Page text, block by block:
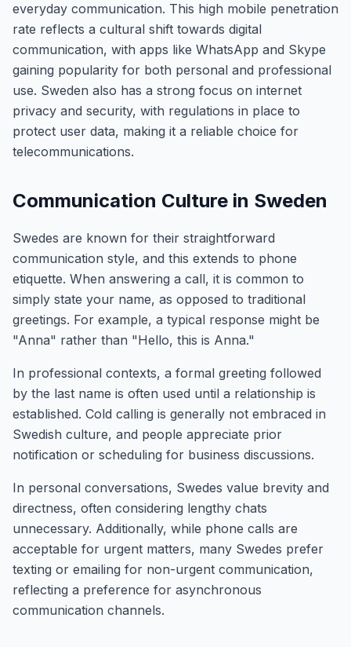
everyday communication. This high mobile penetration
rate reflects a cultural shift towards digital
communication, with apps like WhatsApp and Skype
gaining popularity for both personal and professional
use. Sweden also has a strong focus on internet
privacy and security, with regulations in place to
protect user data, making it a reliable choice for
telecommunications.
Communication Culture in Sweden
Swedes are known for their straightforward
communication style, and this extends to phone
etiquette. When answering a call, it is common to
simply state your name, as opposed to traditional
greetings. For example, a typical response might be
"Anna" rather than "Hello, this is Anna."
In professional contexts, a formal greeting followed
by the last name is often used until a relationship is
established. Cold calling is generally not embraced in
Swedish culture, and people appreciate prior
notification or scheduling for business discussions.
In personal conversations, Swedes value brevity and
directness, often considering lengthy chats
unnecessary. Additionally, while phone calls are
acceptable for urgent matters, many Swedes prefer
texting or emailing for non-urgent communication,
reflecting a preference for asynchronous
communication channels.